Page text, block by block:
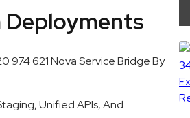
974 621 Nova Service Bridge By
Unified APIs, And